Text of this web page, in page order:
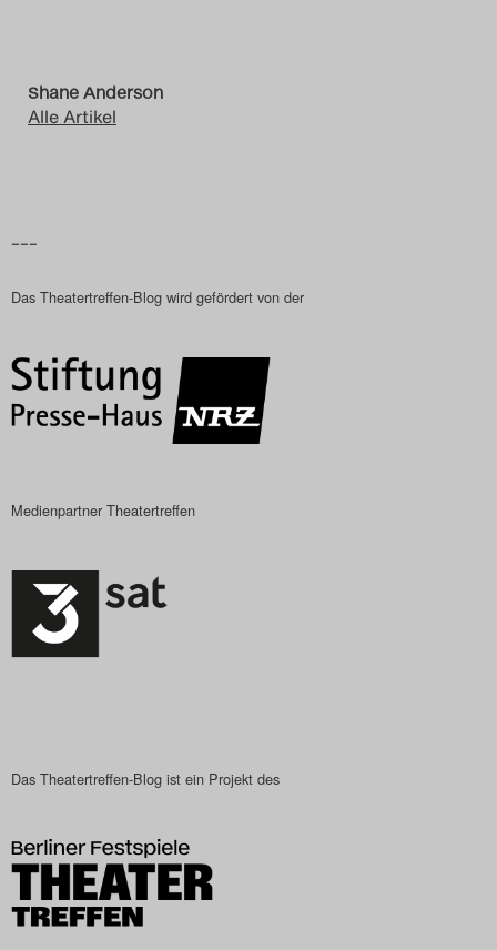
Shane Anderson
Alle Artikel
–––
Das Theatertreffen-Blog wird gefördert von der
Medienpartner Theatertreffen
Das Theatertreffen-Blog ist ein Projekt des